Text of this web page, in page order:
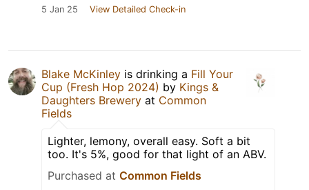
5 Jan 25 View Detailed Check-in
Blake McKinley is drinking a Fill Your
Cup (Fresh Hop 2024) by Kings &
Daughters Brewery at Common
Fields
Lighter, lemony, overall easy. Soft a bit
too. It's 5%, good for that light of an ABV.
Purchased at Common Fields